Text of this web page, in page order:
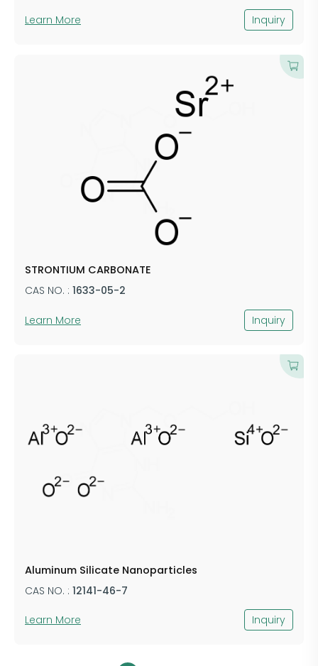
Learn More Inquiry
STRONTIUM CARBONATE
CAS NO. : 1633-05-2
Learn More Inquiry
Aluminum Silicate Nanoparticles
CAS NO. : 12141-46-7
Learn More Inquiry